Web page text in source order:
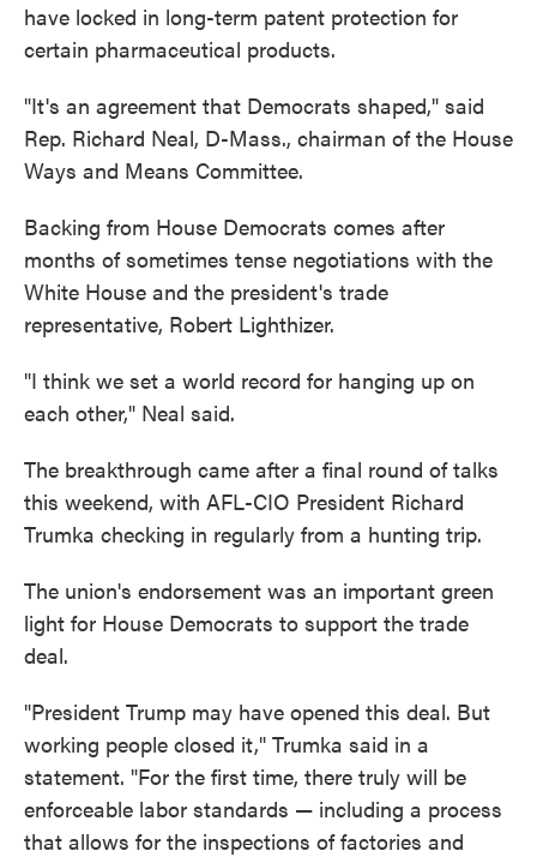
have locked in long-term patent protection for
certain pharmaceutical products.
"It's an agreement that Democrats shaped," said
Rep. Richard Neal, D-Mass., chairman of the House
Ways and Means Committee.
Backing from House Democrats comes after
months of sometimes tense negotiations with the
White House and the president's trade
representative, Robert Lighthizer.
"I think we set a world record for hanging up on
each other," Neal said.
The breakthrough came after a final round of talks
this weekend, with AFL-CIO President Richard
Trumka checking in regularly from a hunting trip.
The union's endorsement was an important green
light for House Democrats to support the trade
deal.
"President Trump may have opened this deal. But
working people closed it," Trumka said in a
statement. "For the first time, there truly will be
enforceable labor standards — including a process
that allows for the inspections of factories and